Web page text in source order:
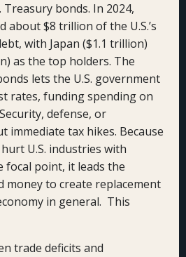
Treasury bonds. In 2024,
$8 trillion of the U.S.’s
with Japan ($1.1 trillion)
as the top holders. The
lets the U.S. government
rates, funding spending on
defense, or
tax hikes. Because
U.S. industries with
focal point, it leads the
money to create replacement
in general. This
trade deficits and